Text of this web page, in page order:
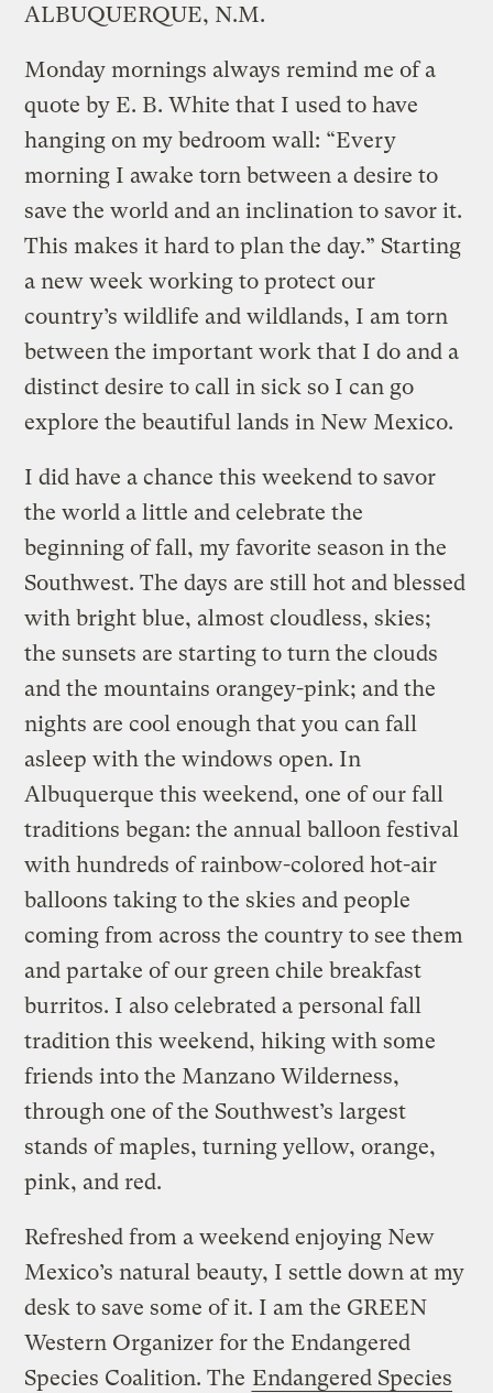
ALBUQUERQUE, N.M.
Monday mornings always remind me of a
quote by E. B. White that I used to have
hanging on my bedroom wall: “Every
morning I awake torn between a desire to
save the world and an inclination to savor it.
This makes it hard to plan the day.” Starting
a new week working to protect our
country’s wildlife and wildlands, I am torn
between the important work that I do and a
distinct desire to call in sick so I can go
explore the beautiful lands in New Mexico.
I did have a chance this weekend to savor
the world a little and celebrate the
beginning of fall, my favorite season in the
Southwest. The days are still hot and blessed
with bright blue, almost cloudless, skies;
the sunsets are starting to turn the clouds
and the mountains orangey-pink; and the
nights are cool enough that you can fall
asleep with the windows open. In
Albuquerque this weekend, one of our fall
traditions began: the annual balloon festival
with hundreds of rainbow-colored hot-air
balloons taking to the skies and people
coming from across the country to see them
and partake of our green chile breakfast
burritos. I also celebrated a personal fall
tradition this weekend, hiking with some
friends into the Manzano Wilderness,
through one of the Southwest’s largest
stands of maples, turning yellow, orange,
pink, and red.
Refreshed from a weekend enjoying New
Mexico’s natural beauty, I settle down at my
desk to save some of it. I am the GREEN
Western Organizer for the Endangered
Species Coalition. The Endangered Species